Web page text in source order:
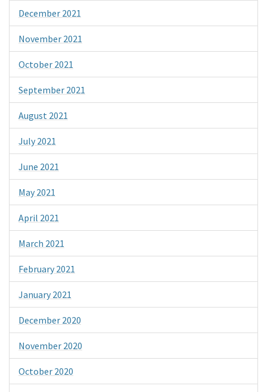
December 2021
November 2021
October 2021
September 2021
August 2021
July 2021
June 2021
May 2021
April 2021
March 2021
February 2021
January 2021
December 2020
November 2020
October 2020